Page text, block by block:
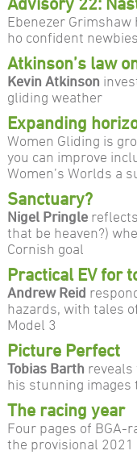
Ebenezer
ho confident newbies
Atkinson’s law
Kevin Atkinson
gliding weather
Expanding
Women Gliding is
you can improve
Women’s Worlds a
Sanctuary?
Nigel Pringle
that be heaven?)
Cornish goal
Practical EV for
Andrew Reid
hazards, with tales
Model 3
Picture Perfect
Tobias Barth
his stunning
The racing year
Four pages of BGA-
the provisional